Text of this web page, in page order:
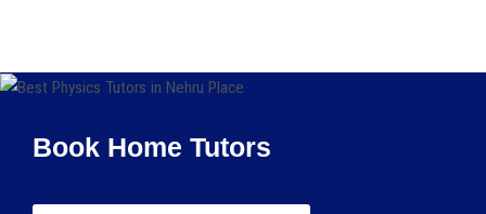
Book Home Tutors